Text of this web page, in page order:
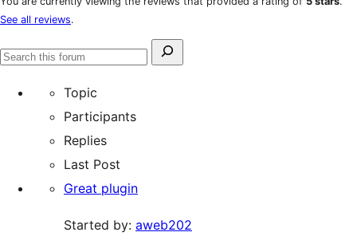
reviews
star
reviews
See all reviews.
Search
Search
Topic
Participants
Replies
Last Post
Great plugin
Started by: aweb202